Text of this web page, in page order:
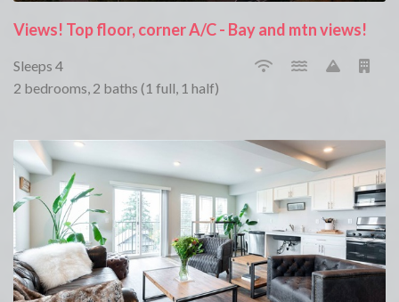
Views! Top floor, corner A/C - Bay and mtn views!
Sleeps 4
2 bedrooms, 2 baths (1 full, 1 half)